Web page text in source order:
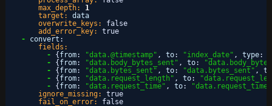
max_depth:
1
target:
data
overwrite_keys:
false
add_error_key:
true
-
convert :
fields:
-
{from: "data.@timestamp" , to: "index_date" , type:
-
{from: "data.body_bytes_sent" , to:
-
{from: "data.bytes_sent" , to: "data.bytes_sent" ,
-
{from: "data.request_length" , to:
-
{from: "data.request_time" , to:
"data.request_time"
ignore_missing:
true
fail_on_error:
false